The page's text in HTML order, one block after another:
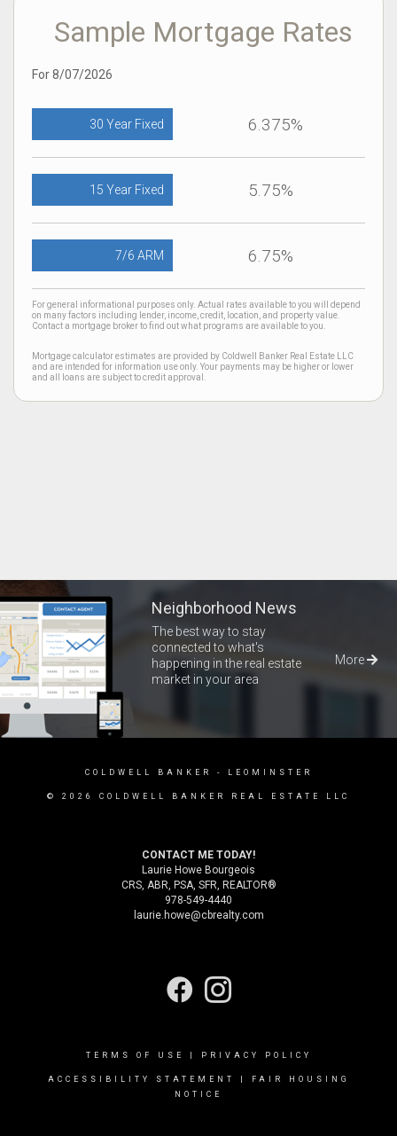
Sample Mortgage Rates
For 8/07/2026
30 Year Fixed 6.375%
15 Year Fixed 5.75%
7/6 ARM 6.75%
For general informational purposes only. Actual rates available to you will depend
on many factors including lender, income, credit, location, and property value.
Contact a mortgage broker to find out what programs are available to you.
Mortgage calculator estimates are provided by Coldwell Banker Real Estate LLC
and are intended for information use only. Your payments may be higher or lower
and all loans are subject to credit approval.
Neighborhood News
The best way to stay
connected to what's
happening in the real estate
market in your area
More
COLDWELL BANKER - LEOMINSTER
© 2026 COLDWELL BANKER REAL ESTATE LLC
CONTACT ME TODAY!
Laurie Howe Bourgeois
CRS, ABR, PSA, SFR, REALTOR®
978-549-4440
laurie.howe@cbrealty.com
TERMS OF USE PRIVACY POLICY
ACCESSIBILITY STATEMENT
FAIR HOUSING
NOTICE